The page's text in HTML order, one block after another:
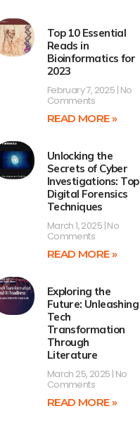
Top 10 Essential
Reads in
Bioinformatics for
2023
February 7, 2025 No
Comments
READ MORE »
Unlocking the
Secrets of Cyber
Investigations: Top
Digital Forensics
Techniques
March 1, 2025 No
Comments
READ MORE »
Exploring the
Future: Unleashing
Tech
Transformation
Through
Literature
March 25, 2025 No
Comments
READ MORE »